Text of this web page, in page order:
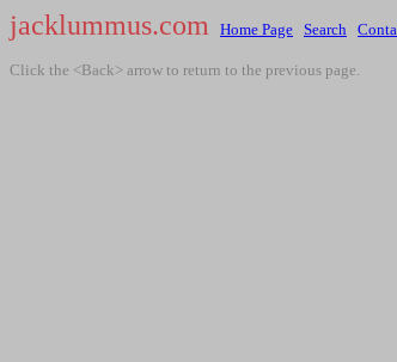
jacklummus.com Home Page Search
Click the <Back> arrow to return to the previous page.